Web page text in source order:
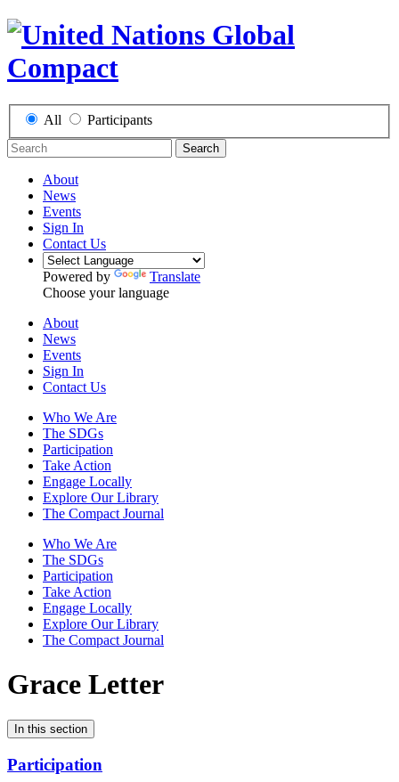
All Participants
Search
About
News
Events
Sign In
Contact Us
Powered by
Translate
Choose your language
About
News
Events
Sign In
Contact Us
Who We Are
The SDGs
Participation
Take Action
Engage Locally
Explore Our Library
The Compact Journal
Who We Are
The SDGs
Participation
Take Action
Engage Locally
Explore Our Library
The Compact Journal
Grace Letter
In this section
Participation